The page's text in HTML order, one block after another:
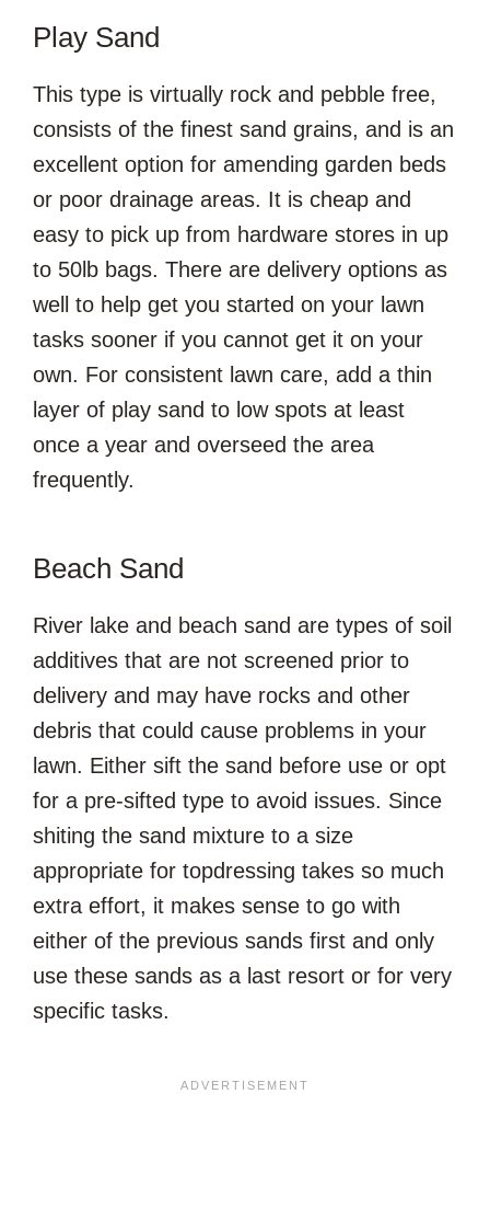
Play Sand
This type is virtually rock and pebble free,
consists of the finest sand grains, and is an
excellent option for amending garden beds
or poor drainage areas. It is cheap and
easy to pick up from hardware stores in up
to 50lb bags. There are delivery options as
well to help get you started on your lawn
tasks sooner if you cannot get it on your
own. For consistent lawn care, add a thin
layer of play sand to low spots at least
once a year and overseed the area
frequently.
Beach Sand
River lake and beach sand are types of soil
additives that are not screened prior to
delivery and may have rocks and other
debris that could cause problems in your
lawn. Either sift the sand before use or opt
for a pre-sifted type to avoid issues. Since
shiting the sand mixture to a size
appropriate for topdressing takes so much
extra effort, it makes sense to go with
either of the previous sands first and only
use these sands as a last resort or for very
specific tasks.